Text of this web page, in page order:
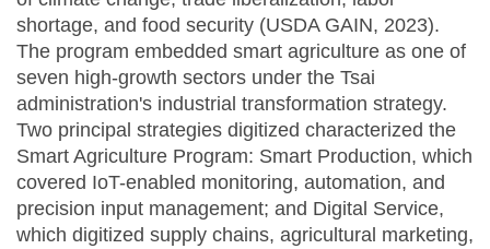
shortage, and food security (USDA GAIN, 2023).
The program embedded smart agriculture as one of
seven high-growth sectors under the Tsai
administration's industrial transformation strategy.
Two principal strategies digitized characterized the
Smart Agriculture Program: Smart Production, which
covered IoT-enabled monitoring, automation, and
precision input management; and Digital Service,
which digitized supply chains, agricultural marketing,